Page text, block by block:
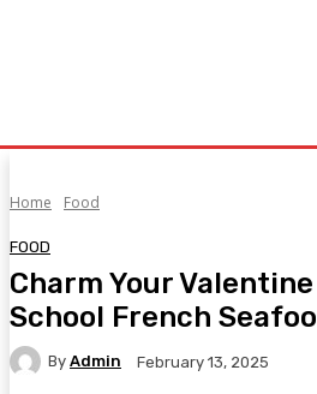
Home Food
FOOD
Charm Your
School French
By Admin February 13, 2025